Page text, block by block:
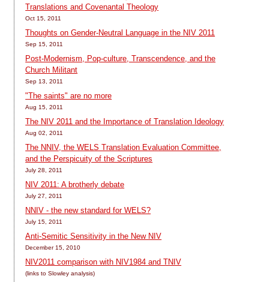
Translations and Covenantal Theology
Oct 15, 2011
Thoughts on Gender-Neutral Language in the NIV 2011
Sep 15, 2011
Post-Modernism, Pop-culture, Transcendence, and the
Church Militant
Sep 13, 2011
"The saints" are no more
Aug 15, 2011
The NIV 2011 and the Importance of Translation Ideology
Aug 02, 2011
The NNIV, the WELS Translation Evaluation Committee,
and the Perspicuity of the Scriptures
July 28, 2011
NIV 2011: A brotherly debate
July 27, 2011
NNIV - the new standard for WELS?
July 15, 2011
Anti-Semitic Sensitivity in the New NIV
December 15, 2010
NIV2011 comparison with NIV1984 and TNIV
(links to Slowley analysis)